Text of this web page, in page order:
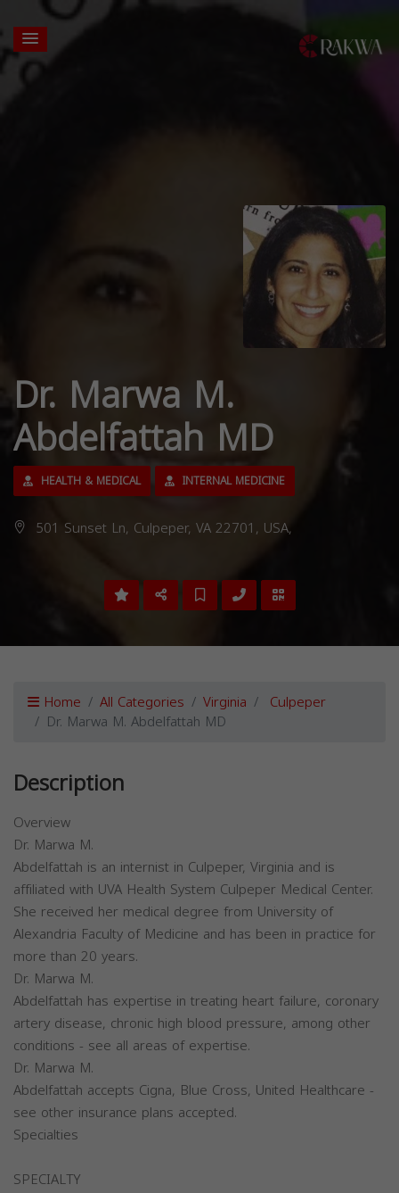
Dr. Marwa M.
Abdelfattah MD
HEALTH & MEDICAL INTERNAL MEDICINE
501 Sunset Ln, Culpeper, VA 22701, USA,
Home All Categories Virginia Culpeper
Dr. Marwa M. Abdelfattah MD
Description
Overview
Dr. Marwa M.
Abdelfattah is an internist in Culpeper, Virginia and is
affiliated with UVA Health System Culpeper Medical Center.
She received her medical degree from University of
Alexandria Faculty of Medicine and has been in practice for
more than 20 years.
Dr. Marwa M.
Abdelfattah has expertise in treating heart failure, coronary
artery disease, chronic high blood pressure, among other
conditions - see all areas of expertise.
Dr. Marwa M.
Abdelfattah accepts Cigna, Blue Cross, United Healthcare -
see other insurance plans accepted.
Specialties
SPECIALTY